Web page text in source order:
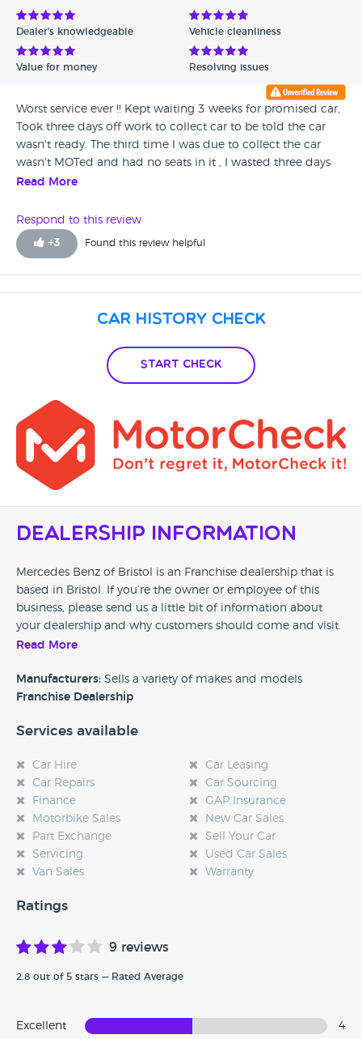
Dealer's knowledgeable Vehicle cleanliness
Value for money Resolving issues
Worst service ever !! Kept waiting 3 weeks for promised car,
Took three days off work to collect car to be told the car
wasn't ready. The third time I was due to collect the car
wasn't MOTed and had no seats in it , I wasted three days
off work.
Read More
Respond to this review
+3 Found this review helpful
Car History Check
Start Check
Dealership Information
Mercedes Benz of Bristol is an Franchise dealership that is
based in Bristol. If you’re the owner or employee of this
business, please send us a little bit of information about
your dealership and why customers should come and visit.
experience at this dealership, please leave a review below.
Read More
Manufacturers: Sells a variety of makes and models
Franchise Dealership
Services available
Car Hire
Car Leasing
Car Repairs
Car Sourcing
Finance
GAP Insurance
Motorbike Sales
New Car Sales
Part Exchange
Sell Your Car
Servicing
Used Car Sales
Van Sales
Warranty
Ratings
9 reviews
2.8 out of 5 stars — Rated Average
Excellent 4